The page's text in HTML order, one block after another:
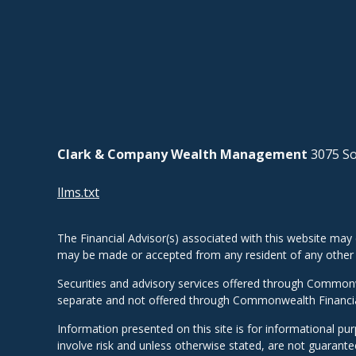
Clark & Company Wealth Management 3075
llms.txt
The Financial Advisor(s) associated with this website
may be made or accepted from any resident of any
Securities and advisory services offered through
separate and not offered through Commonwealth
Information presented on this site is for informational
involve risk and unless otherwise stated, are not